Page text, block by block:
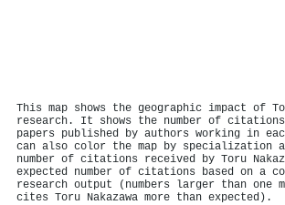
This map shows the geographic impact of
research. It shows the number of citations
papers published by authors working in
can also color the map by specialization
number of citations received by Toru
expected number of citations based on a
research output (numbers larger than one
cites Toru Nakazawa more than expected).